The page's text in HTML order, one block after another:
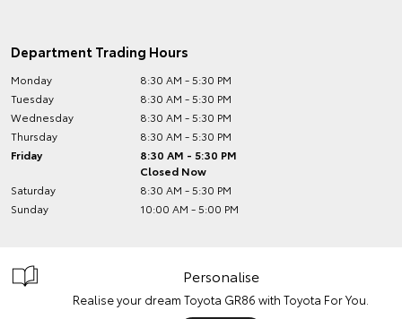
Department Trading Hours
Monday
8:30 AM - 5:30 PM
Tuesday
8:30 AM - 5:30 PM
Wednesday
8:30 AM - 5:30 PM
Thursday
8:30 AM - 5:30 PM
Friday
8:30 AM - 5:30 PM
Closed Now
Saturday
8:30 AM - 5:30 PM
Sunday
10:00 AM - 5:00 PM
Personalise
Realise your dream Toyota GR86 with Toyota For You.